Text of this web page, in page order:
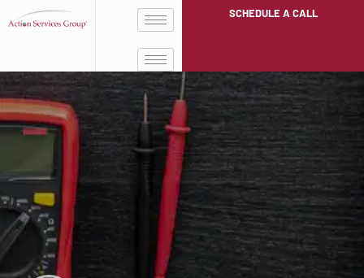
SCHEDULE A CALL